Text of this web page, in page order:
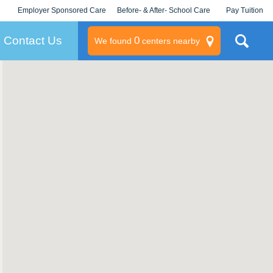
Employer Sponsored Care
KLC for Employers
Before- & After- School Care Pay Tuition
Contact Us We found 0centers nearby